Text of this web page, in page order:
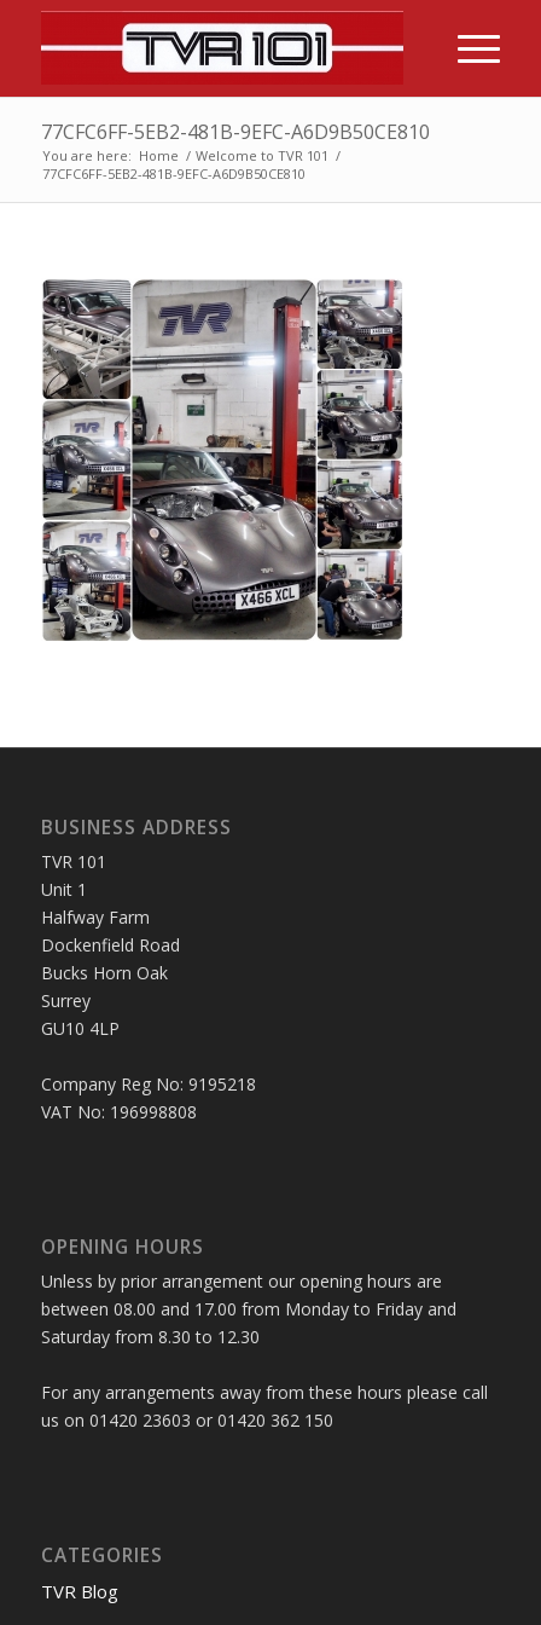
77CFC6FF-5EB2-481B-9EFC-A6D9B50CE810
You are here: Home / Welcome to TVR 101 /
77CFC6FF-5EB2-481B-9EFC-A6D9B50CE810
BUSINESS ADDRESS
TVR 101
Unit 1
Halfway Farm
Dockenfield Road
Bucks Horn Oak
Surrey
GU10 4LP
Company Reg No: 9195218
VAT No: 196998808
OPENING HOURS
Unless by prior arrangement our opening hours are
between 08.00 and 17.00 from Monday to Friday and
Saturday from 8.30 to 12.30
For any arrangements away from these hours please call
us on 01420 23603 or 01420 362 150
CATEGORIES
TVR Blog